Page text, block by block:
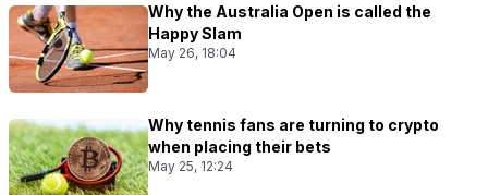
Why the Australia Open is called the
Happy Slam
May 26, 18:04
Why tennis fans are turning to crypto
when placing their bets
May 25, 12:24